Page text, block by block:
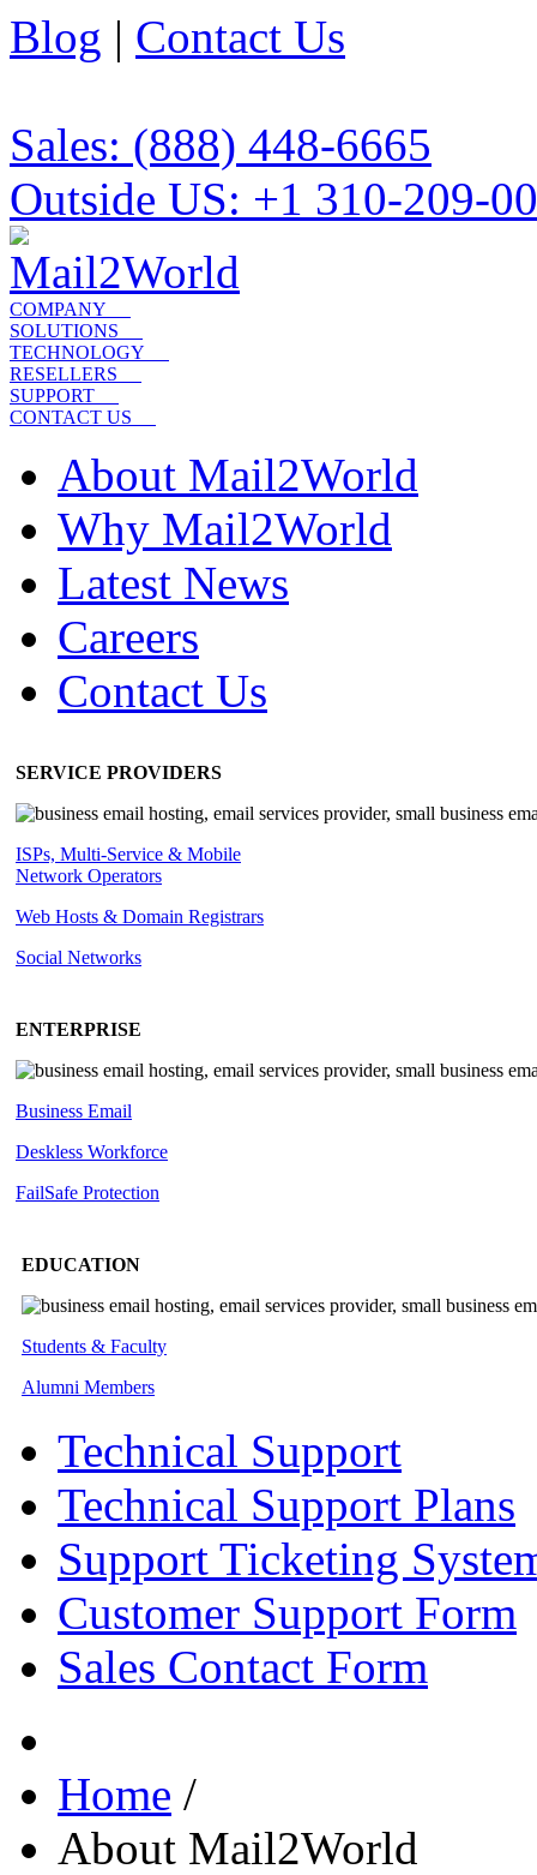
Blog | Contact Us
Sales: (888) 448-6665
Outside US: +1 310-209-
COMPANY
SOLUTIONS
TECHNOLOGY
RESELLERS
SUPPORT
CONTACT US
About Mail2World
Why Mail2World
Latest News
Careers
Contact Us
SERVICE PROVIDERS
ISPs, Multi-Service & Mobile
Network Operators
Web Hosts & Domain Registrars
Social Networks
ENTERPRISE
Business Email
Deskless Workforce
FailSafe Protection
EDUCATION
Students & Faculty
Alumni Members
Technical Support
Technical Support Plans
Support Ticketing
Customer Support Form
Sales Contact Form
Home /
About Mail2World